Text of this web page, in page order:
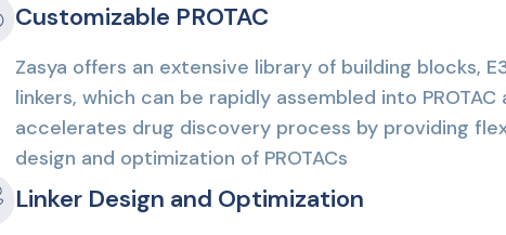
Customizable PROTAC
Zasya offers an extensive library of building blocks,
linkers, which can be rapidly assembled into PROTAC
accelerates drug discovery process by providing
design and optimization of PROTACs
Linker Design and Optimization